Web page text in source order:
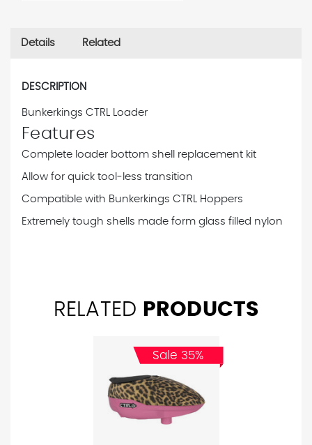
Details Related
DESCRIPTION
Bunkerkings CTRL Loader
Features
Complete loader bottom shell replacement kit
Allow for quick tool-less transition
Compatible with Bunkerkings CTRL Hoppers
Extremely tough shells made form glass filled nylon
RELATED PRODUCTS
Sale 35%